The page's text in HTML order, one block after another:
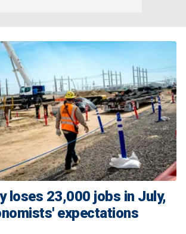
loses 23,000 jobs in July,
expectations